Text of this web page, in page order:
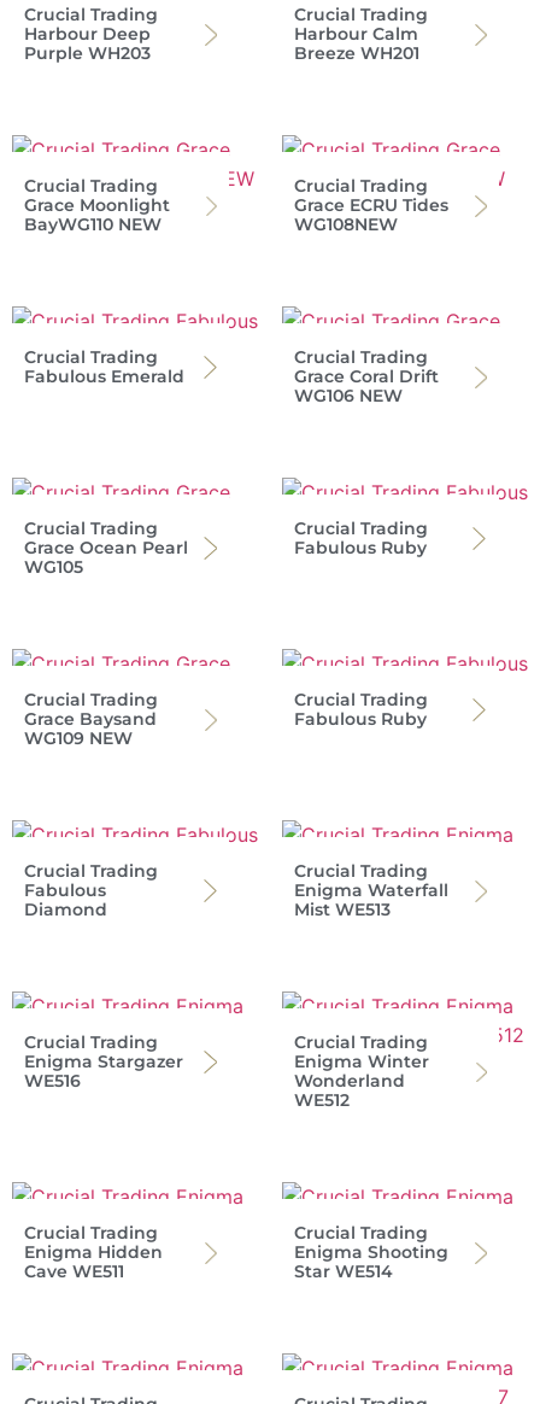
Crucial Trading
Harbour Deep
Purple WH203
Crucial Trading
Harbour Calm
Breeze WH201
Crucial Trading
Grace Moonlight
BayWG110 NEW
Crucial Trading
Grace ECRU Tides
WG108NEW
Crucial Trading
Fabulous Emerald
Crucial Trading
Grace Coral Drift
WG106 NEW
Crucial Trading
Grace Ocean Pearl
WG105
Crucial Trading
Fabulous Ruby
Crucial Trading
Grace Baysand
WG109 NEW
Crucial Trading
Fabulous Ruby
Crucial Trading
Fabulous
Diamond
Crucial Trading
Enigma Waterfall
Mist WE513
Crucial Trading
Enigma Stargazer
WE516
Crucial Trading
Enigma Winter
Wonderland
WE512
Crucial Trading
Enigma Hidden
Cave WE511
Crucial Trading
Enigma Shooting
Star WE514